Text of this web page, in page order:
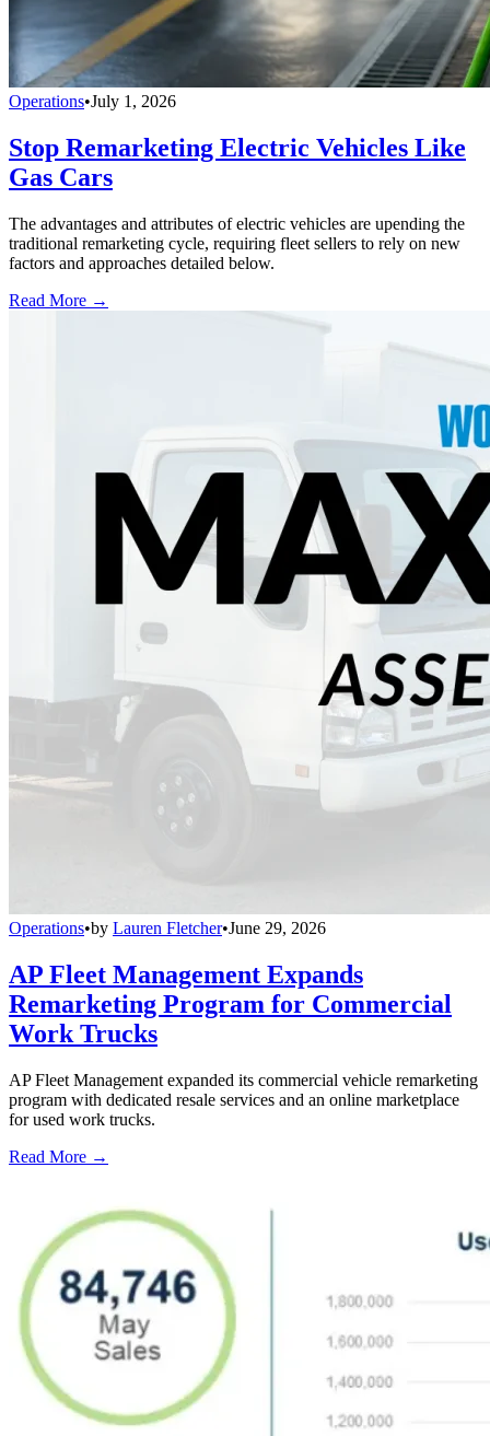
Operations•July 1, 2026
Stop Remarketing Electric Vehicles Like
Gas Cars
The advantages and attributes of electric vehicles are upending the
traditional remarketing cycle, requiring fleet sellers to rely on new
factors and approaches detailed below.
Read More →
Operations•by Lauren Fletcher•June 29, 2026
AP Fleet Management Expands
Remarketing Program for Commercial
Work Trucks
AP Fleet Management expanded its commercial vehicle remarketing
program with dedicated resale services and an online marketplace
for used work trucks.
Read More →